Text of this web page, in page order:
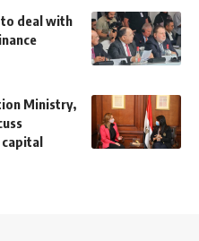
deal with
Ministry,